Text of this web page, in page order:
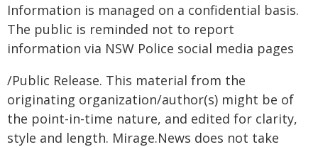
Information is managed on a confidential basis.
The public is reminded not to report
information via NSW Police social media pages
/Public Release. This material from the
originating organization/author(s) might be of
the point-in-time nature, and edited for clarity,
style and length. Mirage.News does not take